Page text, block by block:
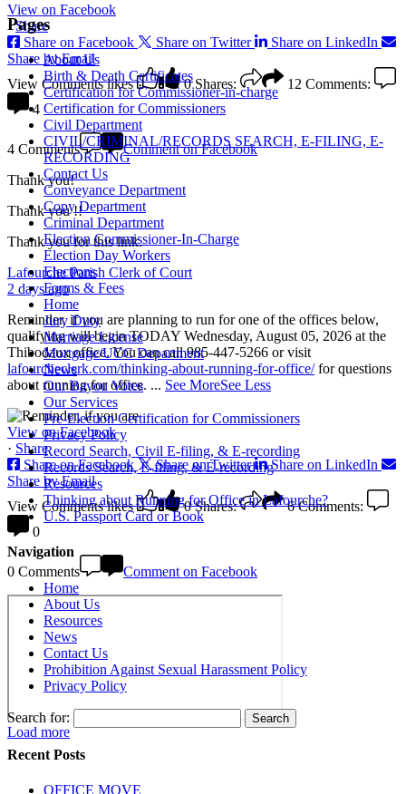
View on Facebook
· Share
Share on Facebook
Share on Twitter
Share on LinkedIn
Share by Email
View Comments likes 0 Shares: 12 Comments:
4
4 Comments
Comment on Facebook
Thank you!
Thank you !!
Thank you for this link.
Lafourche Parish Clerk of Court
2 days ago
Reminder, if you are planning to run for one of the offices below,
qualifying will begin TODAY Wednesday, August 05, 2026 at the
Thibodaux office. You can call 985-447-5266 or visit
lafourcheclerk.com/thinking-about-running-for-office/for questions
about running for office. ... See MoreSee Less
View on Facebook
· Share
Share on Facebook
Share on Twitter
Share on LinkedIn
Share by Email
View Comments likes 0 Shares: 6 Comments:
0
0 Comments Comment on Facebook
Load more
Pages
About Us
Birth & Death Certificates
Certification for Commissioner-in-charge
Certification for Commissioners
Civil Department
CIVIL/CRIMINAL/RECORDS SEARCH, E-FILING, E-
RECORDING
Contact Us
Conveyance Department
Copy Department
Criminal Department
Election Commissioner-In-Charge
Election Day Workers
Elections
Forms & Fees
Home
Jury Duty
Marriage License
Mortgage/UCC Department
News
Our Bayou Votes
Our Services
Pre-Election Certification for Commissioners
Privacy Policy
Record Search, Civil E-filing, & E-recording
Records Search, E-filing, & E-recording
Resources
Thinking about Running for Office in Lafourche?
U.S. Passport Card or Book
Navigation
Home
About Us
Resources
News
Contact Us
Prohibition Against Sexual Harassment Policy
Privacy Policy
Search for:
Recent Posts
OFFICE MOVE